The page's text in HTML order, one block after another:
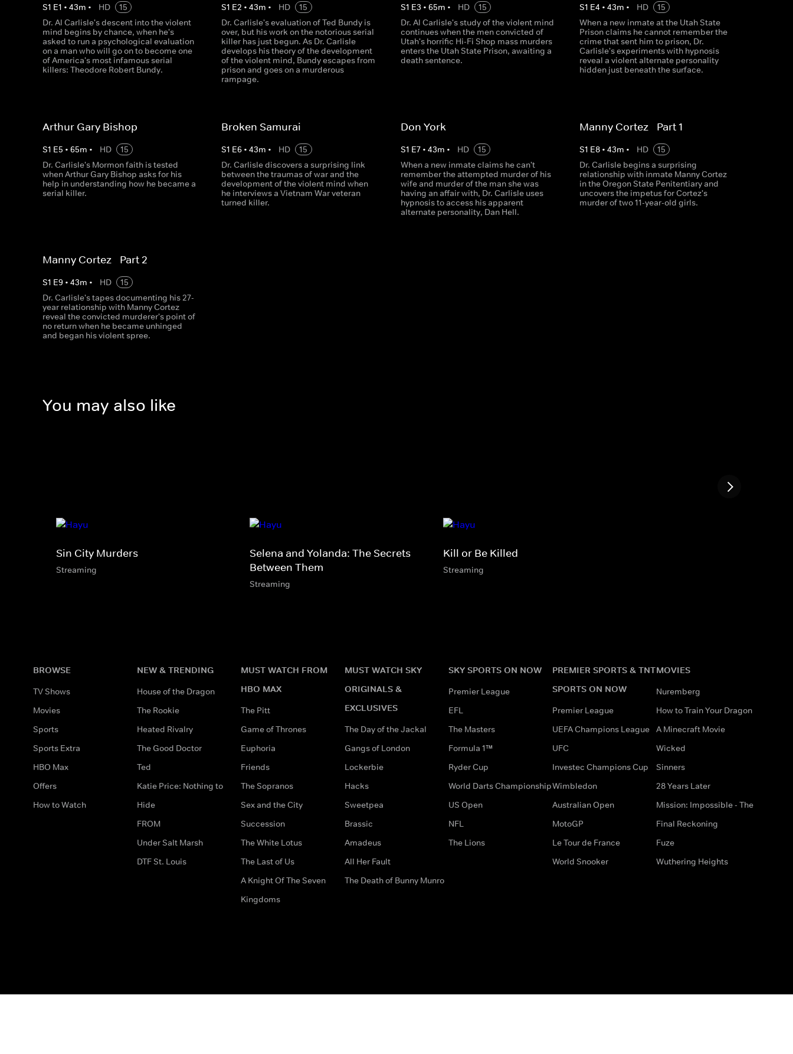
S1 E1 • 43m • HD
15
Dr. Al Carlisle's descent into the violent
mind begins by chance, when he's
asked to run a psychological evaluation
on a man who will go on to become one
of America's most infamous serial
killers: Theodore Robert Bundy.
S1 E2 •43m • HD
15
Dr. Carlisle's evaluation of Ted Bundy is
over, but his work on the notorious serial
killer has just begun. As Dr. Carlisle
develops his theory of the development
of the violent mind, Bundy escapes from
prison and goes on a murderous
rampage.
S1 E3 • 65m • HD
15
Dr. Al Carlisle's study of the violent mind
continues when the men convicted of
Utah's horrific Hi-Fi Shop mass murders
enters the Utah State Prison, awaiting a
death sentence.
S1 E4 • 43m • HD
15
When a new inmate at the Utah State
Prison claims he cannot remember the
crime that sent him to prison, Dr.
Carlisle's experiments with hypnosis
reveal a violent alternate personality
hidden just beneath the surface.
Arthur Gary Bishop
S1 E5 • 65m • HD
15
Dr. Carlisle's Mormon faith is tested
when Arthur Gary Bishop asks for his
help in understanding how he became a
serial killer.
Broken Samurai
S1 E6 •43m • HD
15
Dr. Carlisle discovers a surprising link
between the traumas of war and the
development of the violent mind when
he interviews a Vietnam War veteran
turned killer.
Don York
S1 E7• 43m • HD
15
When a new inmate claims he can't
remember the attempted murder of his
wife and murder of the man she was
having an affair with, Dr. Carlisle uses
hypnosis to access his apparent
alternate personality, Dan Hell.
Manny Cortez - Part 1
S1 E8• 43m • HD
15
Dr. Carlisle begins a surprising
relationship with inmate Manny Cortez
in the Oregon State Penitentiary and
uncovers the impetus for Cortez's
murder of two 11-year-old girls.
Manny Cortez - Part 2
S1 E9 • 43m • HD
15
Dr. Carlisle's tapes documenting his 27-
year relationship with Manny Cortez
reveal the convicted murderer's point of
no return when he became unhinged
and began his violent spree.
You may also like
Sin City Murders
Streaming
Selena and Yolanda: The Secrets
Between Them
Streaming
Kill or Be Killed
Streaming
BROWSE
TV Shows
Movies
Sports
Sports Extra
HBO Max
Offers
How to Watch
NEW & TRENDING
House of the Dragon
The Rookie
Heated Rivalry
The Good Doctor
Ted
Katie Price: Nothing to
Hide
FROM
Under Salt Marsh
DTF St. Louis
MUST WATCH FROM
HBO MAX
The Pitt
Game of Thrones
Euphoria
Friends
The Sopranos
Sex and the City
Succession
The White Lotus
The Last of Us
A Knight Of The Seven
Kingdoms
MUST WATCH SKY
ORIGINALS &
EXCLUSIVES
The Day of the Jackal
Gangs of London
Lockerbie
Hacks
Sweetpea
Brassic
Amadeus
All Her Fault
The Death of Bunny Munro
SKY SPORTS ON NOW
Premier League
EFL
The Masters
Formula 1™
Ryder Cup
World Darts Championship
US Open
NFL
The Lions
PREMIER SPORTS & TNT
SPORTS ON NOW
Premier League
UEFA Champions League
UFC
Investec Champions Cup
Wimbledon
Australian Open
MotoGP
Le Tour de France
World Snooker
MOVIES
Nuremberg
How to Train Your Dragon
A Minecraft Movie
Wicked
Sinners
28 Years Later
Mission: Impossible - The
Final Reckoning
Fuze
Wuthering Heights